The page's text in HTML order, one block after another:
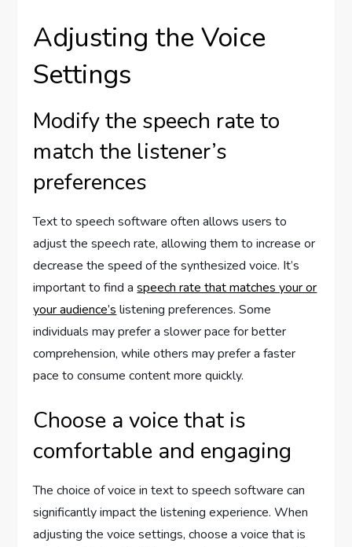
Adjusting the Voice
Settings
Modify the speech rate to
match the listener’s
preferences
Text to speech software often allows users to
adjust the speech rate, allowing them to increase or
decrease the speed of the synthesized voice. It’s
important to find aspeech rate that matches your or
your audience’s listening preferences. Some
individuals may prefer a slower pace for better
comprehension, while others may prefer a faster
pace to consume content more quickly.
Choose a voice that is
comfortable and engaging
The choice of voice in text to speech software can
significantly impact the listening experience. When
adjusting the voice settings, choose a voice that is